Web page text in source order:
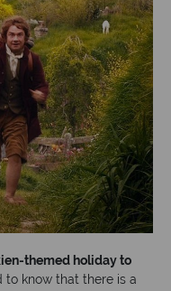
themed holiday to
to know that there is a